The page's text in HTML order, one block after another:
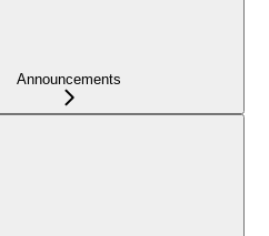
Announcements